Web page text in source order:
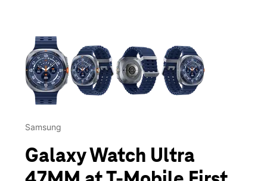
This carousel contains a column of small thumbnails.
Samsung
Galaxy Watch Ultra